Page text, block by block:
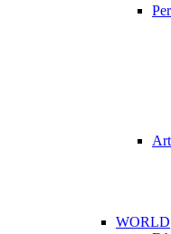
Art
WORLD